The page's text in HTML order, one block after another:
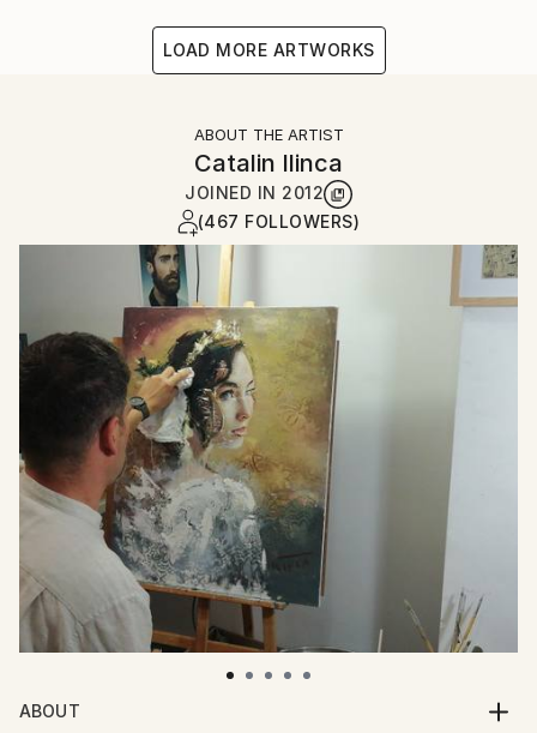
LOAD MORE ARTWORKS
ABOUT THE ARTIST
Catalin Ilinca
JOINED IN 2012
(467 FOLLOWERS)
ABOUT